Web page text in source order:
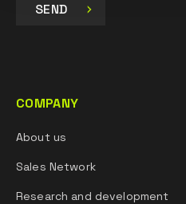
SEND
COMPANY
About us
Sales Network
Research and development